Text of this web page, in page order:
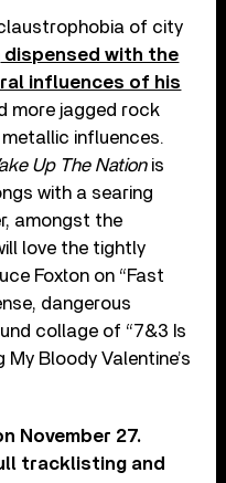
of city
dispensed with the
influences of his
more jagged rock
influences.
Up The Nationis
with a searing
amongst the
love the tightly
Foxton on “Fast
dangerous
collage of “7&3 Is
Bloody Valentine’s
November 27.
tracklisting and